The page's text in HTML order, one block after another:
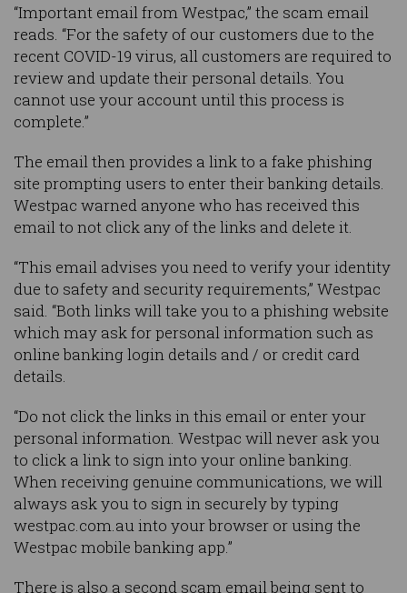
“Important email from Westpac,” the scam email
reads. “For the safety of our customers due to the
recent COVID-19 virus, all customers are required to
review and update their personal details. You
cannot use your account until this process is
complete.”
The email then provides a link to a fake phishing
site prompting users to enter their banking details.
Westpac warned anyone who has received this
email to not click any of the links and delete it.
“This email advises you need to verify your identity
due to safety and security requirements,” Westpac
said. “Both links will take you to a phishing website
which may ask for personal information such as
online banking login details and / or credit card
details.
“Do not click the links in this email or enter your
personal information. Westpac will never ask you
to click a link to sign into your online banking.
When receiving genuine communications, we will
always ask you to sign in securely by typing
westpac.com.au into your browser or using the
Westpac mobile banking app.”
There is also a second scam email being sent to